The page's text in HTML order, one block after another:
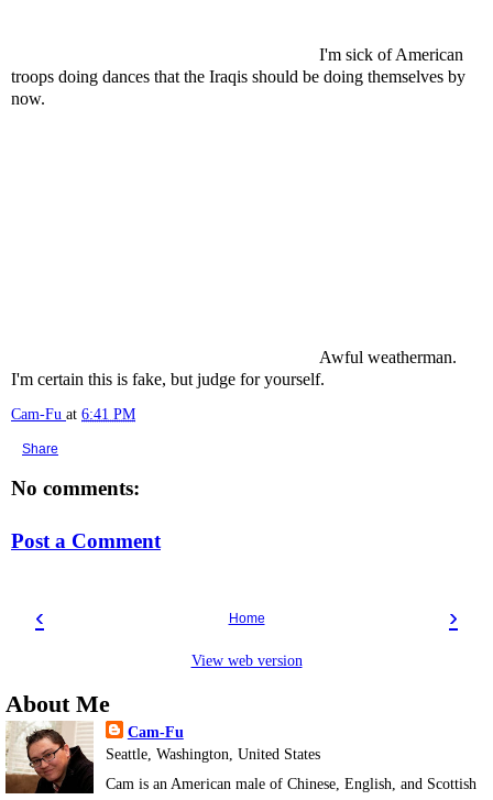
I'm sick of American
troops doing dances that the Iraqis should be doing themselves by
now.
Awful weatherman.
I'm certain this is fake, but judge for yourself.
Cam-Fu at 6:41 PM
Share
No comments:
Post a Comment
‹ ›
Home
View web version
About Me
Cam-Fu
Seattle, Washington, United States
Cam is an American male of Chinese, English, and Scottish